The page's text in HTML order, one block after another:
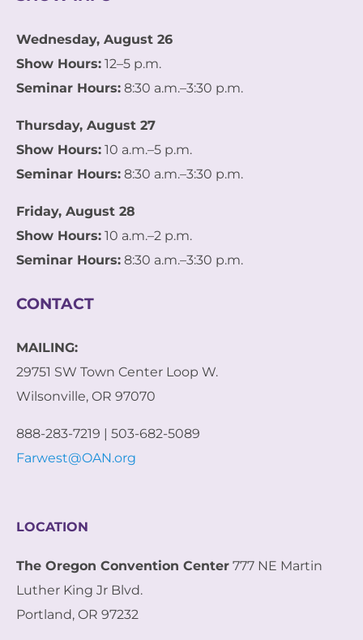
Wednesday, August 26
Show Hours: 12–5 p.m.
Seminar Hours: 8:30 a.m.–3:30 p.m.
Thursday, August 27
Show Hours: 10 a.m.–5 p.m.
Seminar Hours: 8:30 a.m.–3:30 p.m.
Friday, August 28
Show Hours: 10 a.m.–2 p.m.
Seminar Hours: 8:30 a.m.–3:30 p.m.
CONTACT
MAILING:
29751 SW Town Center Loop W.
Wilsonville, OR 97070
888-283-7219 | 503-682-5089
Farwest@OAN.org
LOCATION
The Oregon Convention Center 777 NE Martin
Luther King Jr Blvd.
Portland, OR 97232